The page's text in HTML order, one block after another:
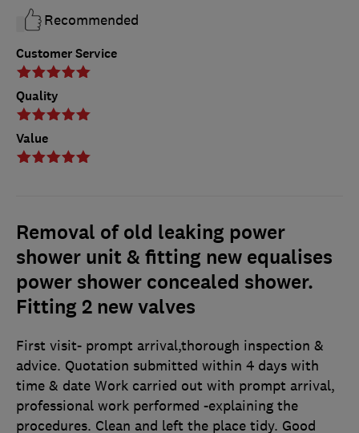
Customer Service
Quality
Value
Recommended
Removal of old leaking power
shower unit & fitting new equalises
power shower concealed shower.
Fitting 2 new valves
First visit- prompt arrival,thorough inspection &
advice. Quotation submitted within 4 days with
time & date Work carried out with prompt arrival,
professional work performed -explaining the
procedures. Clean and left the place tidy. Good